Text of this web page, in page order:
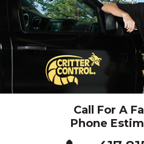
Call For A
Phone
Click